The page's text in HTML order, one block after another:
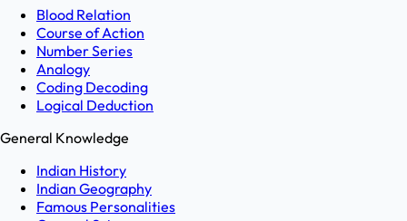
Blood Relation
Course of Action
Number Series
Analogy
Coding Decoding
Logical Deduction
General Knowledge
Indian History
Indian Geography
Famous Personalities